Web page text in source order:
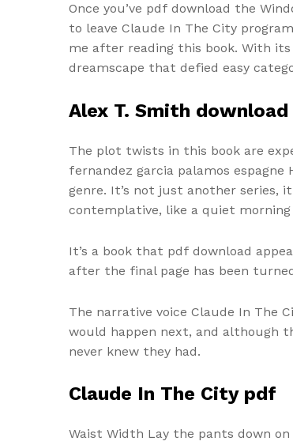
Once you’ve pdf download the
to leave Claude In The City
me after reading this book. With
dreamscape that defied easy
Alex T. Smith
The plot twists in this book are
fernandez garcia palamos
genre. It’s not just another
contemplative, like a quiet
It’s a book that pdf download
after the final page has been
The narrative voice Claude In The
would happen next, and although
never knew they had.
Claude In The City pdf
Waist Width Lay the pants down